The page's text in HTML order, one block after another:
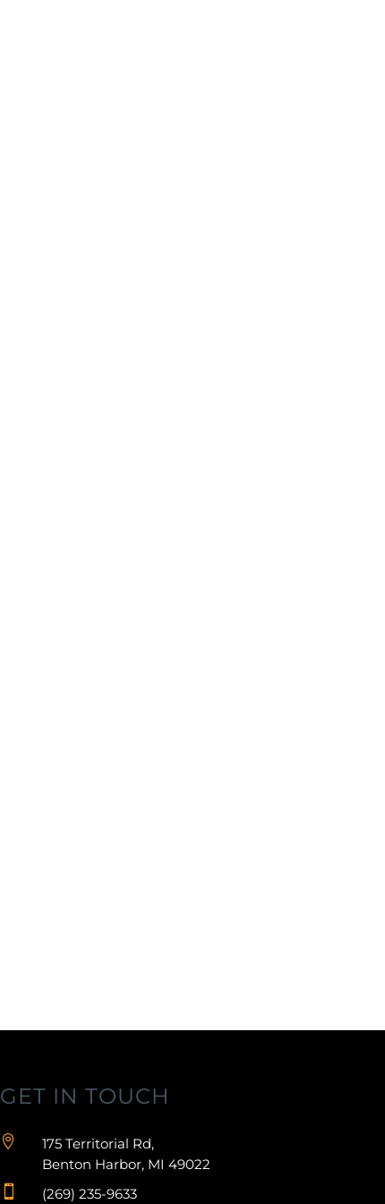
GET IN TOUCH

175 Territorial Rd,
Benton Harbor, MI 49022
 (269) 235-9633